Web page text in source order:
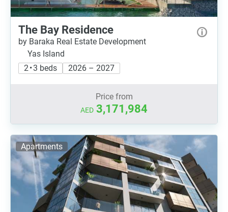
The Bay Residence
by Baraka Real Estate Development
Yas Island
2 • 3 beds
2026 – 2027
Price from
AED 3,171,984
Apartments